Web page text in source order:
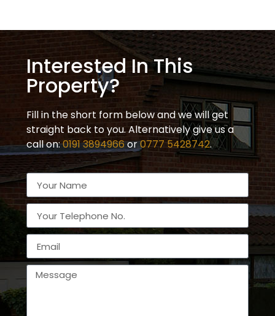
Interested In This
Property?
Fill in the short form below and we will get
straight back to you. Alternatively give us a
call on:0191 3894966or0777 5428742.